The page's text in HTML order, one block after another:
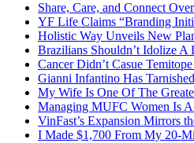
Share, Care, and Connect
YF Life Claims “Branding
Holistic Way Unveils New
Brazilians Shouldn’t Idolize
Cancer Didn’t Casue
Gianni Infantino Has
My Wife Is One Of The
Managing MUFC Women Is
VinFast’s Expansion Mirrors
I Made $1,700 From My 20-